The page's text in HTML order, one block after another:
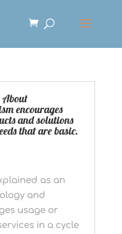
About
encourages
and solutions
that are basic.
as an
and
usage or
in a cycle